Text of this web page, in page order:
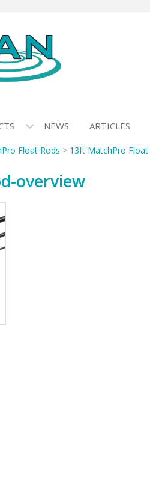
NEWS ARTICLES
Float Rods > 13ft MatchPro Float
overview